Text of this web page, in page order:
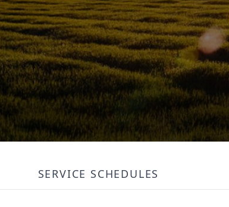
SERVICE SCHEDULES